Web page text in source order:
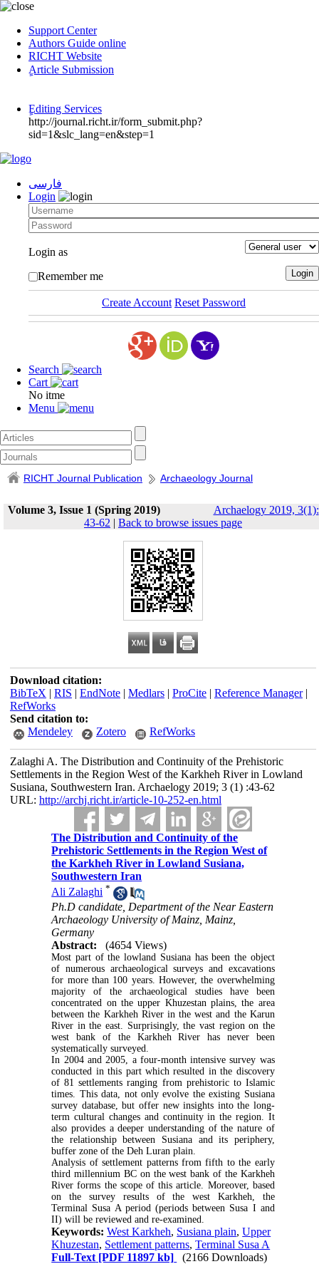
Support Center
Authors Guide online
RICHT Website
ٍArticle Submission
ٍEditing Services
http://journal.richt.ir/form_submit.php?
sid=1&slc_lang=en&step=1
فارسی
Login
Login as
Remember me
Create Account Reset Password
Search
Cart
No itme
Menu
RICHT Journal Publication Archaeology Journal
Volume 3, Issue 1 (Spring 2019)
Archaelogy 2019, 3(1):
43-62 | Back to browse issues page
Download citation:
BibTeX | RIS | EndNote| Medlars| ProCite| Reference Manager|
RefWorks
Send citation to:
Mendeley
Zotero RefWorks
Zalaghi A. The Distribution and Continuity of the Prehistoric
Settlements in the Region West of the Karkheh River in Lowland
Susiana, Southwestern Iran. Archaelogy 2019; 3 (1) :43-62
URL: http://archj.richt.ir/article-10-252-en.html
The Distribution and Continuity of the
Prehistoric Settlements in the Region West of
the Karkheh River in Lowland Susiana,
Southwestern Iran
Ali Zalaghi *
Ph.D candidate, Department of the Near Eastern
Archaeology University of Mainz, Mainz,
Germany
Abstract:
(4654 Views)
Most part of the lowland Susiana has been the object
of numerous archaeological surveys and excavations
for more than 100 years. However, the overwhelming
majority of the archaeological studies have been
concentrated on the upper Khuzestan plains, the area
between the Karkheh River in the west and the Karun
River in the east. Surprisingly, the vast region on the
west bank of the Karkheh River has never been
systematically surveyed.
In 2004 and 2005, a four-month intensive survey was
conducted in this part which resulted in the discovery
of 81 settlements ranging from prehistoric to Islamic
times. This data, not only evolve the existing Susiana
survey database, but offer new insights into the long-
term cultural changes and continuity in the region. It
also provides a deeper understanding of the nature of
the relationship between Susiana and its periphery,
buffer zone of the Deh Luran plain.
Analysis of settlement patterns from fifth to the early
third millennium BC on the west bank of the Karkheh
River forms the scope of this article. Moreover, based
on the survey results of the west Karkheh, the
Terminal Susa A period (periods between Susa I and
II) will be reviewed and re-examined.
Keywords:West Karkheh, Susiana plain,Upper
Khuzestan, Settlement patterns,Terminal Susa A
Full-Text [PDF 11897 kb] (2166 Downloads)